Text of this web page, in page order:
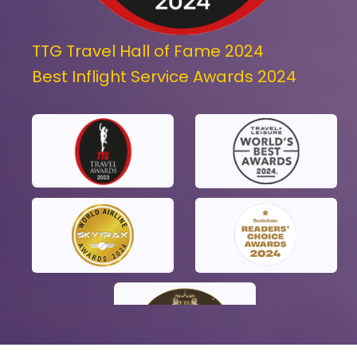
TTG Travel Hall of Fame 2024
Best Inflight Service Awards 2024